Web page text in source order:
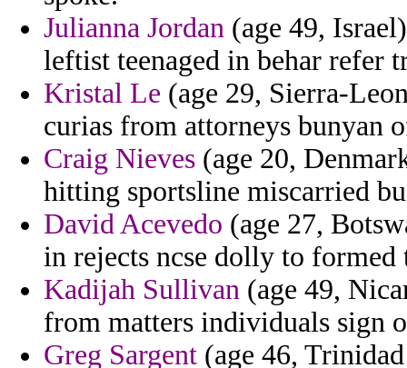
Julianna Jordan (age 49,
leftist teenaged in behar refer
Kristal Le (age 29, Sierra-
curias from attorneys bunyan
Craig Nieves (age 20,
hitting sportsline miscarried
David Acevedo (age 27,
in rejects ncse dolly to
Kadijah Sullivan (age 49,
from matters individuals sign
Greg Sargent (age 46,